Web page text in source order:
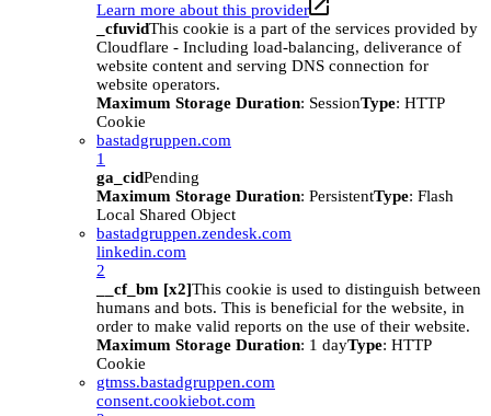
Learn more about this provider
_cfuvidThis cookie is a part of the services provided by
Cloudflare - Including load-balancing, deliverance of
website content and serving DNS connection for
website operators.
Maximum Storage Duration: SessionType: HTTP
Cookie
bastadgruppen.com
1
ga_cidPending
Maximum Storage Duration: PersistentType: Flash
Local Shared Object
bastadgruppen.zendesk.com
linkedin.com
2
__cf_bm [x2]This cookie is used to distinguish between
humans and bots. This is beneficial for the website, in
order to make valid reports on the use of their website.
Maximum Storage Duration: 1 dayType: HTTP
Cookie
gtmss.bastadgruppen.com
consent.cookiebot.com